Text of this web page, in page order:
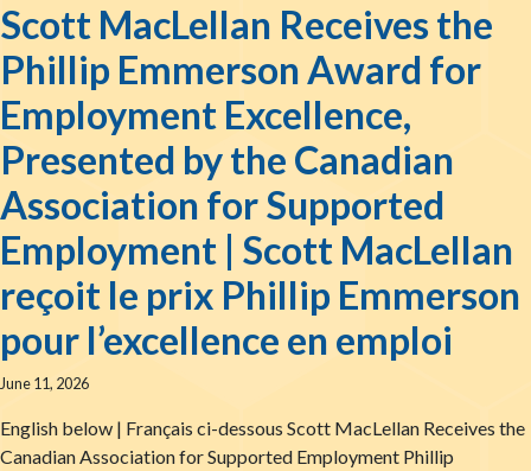
Scott MacLellan Receives the
Phillip Emmerson Award for
Employment Excellence,
Presented by the Canadian
Association for Supported
Employment | Scott MacLellan
reçoit le prix Phillip Emmerson
pour l’excellence en emploi
June 11, 2026
English below | Français ci-dessous Scott MacLellan Receives the
Canadian Association for Supported Employment Phillip